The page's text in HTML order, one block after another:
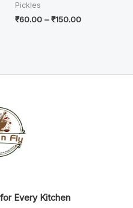
Pickles
₹60.00 – ₹150.00
Every Kitchen